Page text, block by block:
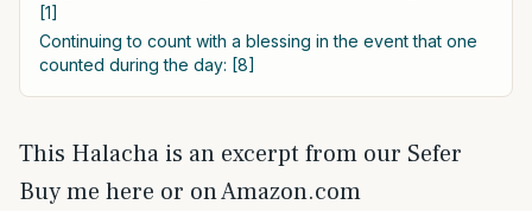
[1]
Continuing to count with a blessing in the event that one
counted during the day: [8]
This Halacha is an excerpt from our Sefer
Buy me here or on Amazon.com